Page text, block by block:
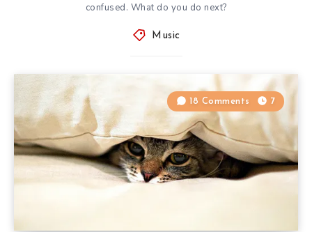
confused. What do you do next?
Music
18 Comments 7